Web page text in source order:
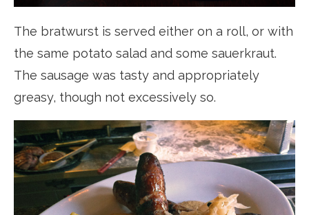
The bratwurst is served either on a roll, or with
the same potato salad and some sauerkraut.
The sausage was tasty and appropriately
greasy, though not excessively so.